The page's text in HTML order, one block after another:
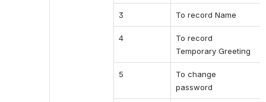
3 To record Name
4
To record
Temporary Greeting
5
To change
password